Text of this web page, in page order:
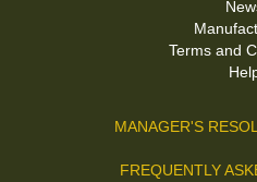
Terms and
MANAGER'S
FREQUENTLY